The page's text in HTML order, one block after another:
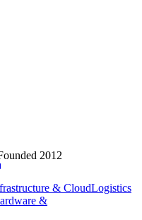
2012
& CloudLogistics
&